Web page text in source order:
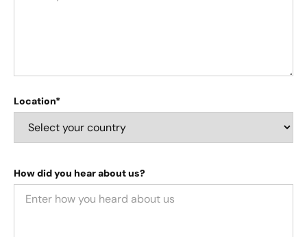
Location*
How did you hear about us?